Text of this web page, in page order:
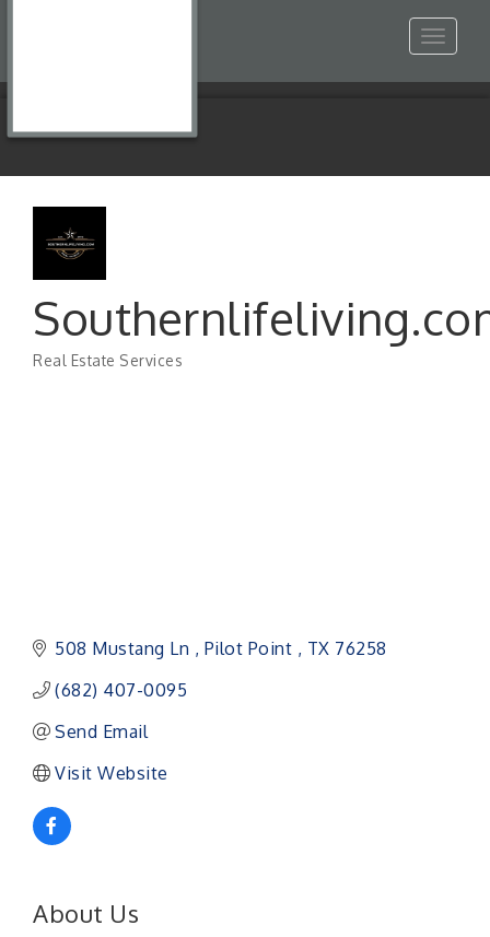
Toggle
Real Estate Services
508 Mustang Ln Pilot Point TX 76258
(682) 407-0095
Send Email
Visit Website
About Us